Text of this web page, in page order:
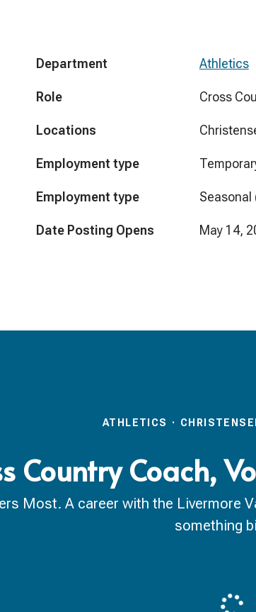
Department Athletics
Role Cross
Locations
Employment type
Employment type Seasonal
Date Posting Opens May 14,
ATHLETICS ·
Country Coach,
Most. A career with the Livermore
something